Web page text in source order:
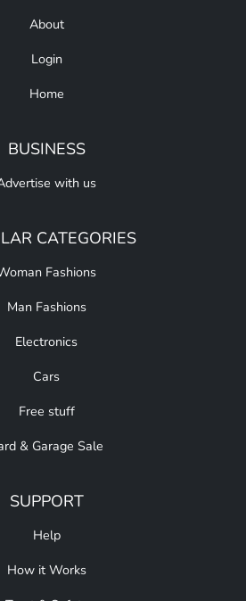
About
Login
Home
BUSINESS
with us
CATEGORIES
Fashions
Man Fashions
Electronics
Cars
Free stuff
& Garage Sale
SUPPORT
Help
How it Works